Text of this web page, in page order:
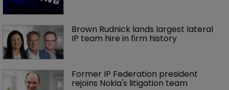
Brown Rudnick lands largest lateral
IP team hire in firm history
Former IP Federation president
rejoins Nokia's litigation team